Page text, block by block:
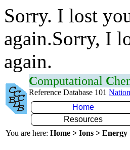
Sorry. I lost
again.Sorry, I
again.
Computational C
Reference Database 101
Home
Resources
You are here: Home > Ions >